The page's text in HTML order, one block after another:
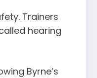
Trainers
hearing
Byrne’s